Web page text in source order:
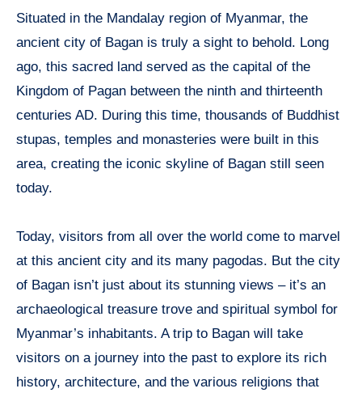
Situated in the Mandalay region of Myanmar, the
ancient city of Bagan is truly a sight to behold. Long
ago, this sacred land served as the capital of the
Kingdom of Pagan between the ninth and thirteenth
centuries AD. During this time, thousands of Buddhist
stupas, temples and monasteries were built in this
area, creating the iconic skyline of Bagan still seen
today.
Today, visitors from all over the world come to marvel
at this ancient city and its many pagodas. But the city
of Bagan isn’t just about its stunning views – it’s an
archaeological treasure trove and spiritual symbol for
Myanmar’s inhabitants. A trip to Bagan will take
visitors on a journey into the past to explore its rich
history, architecture, and the various religions that